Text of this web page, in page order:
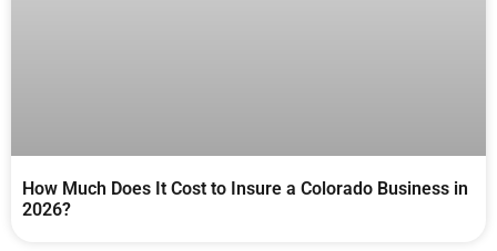
How Much Does It Cost to Insure a Colorado Business in
2026?